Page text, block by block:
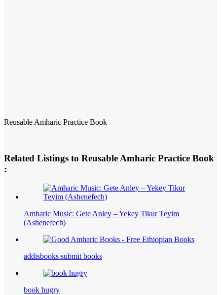
Reusable Amharic Practice Book
Related Listings to Reusable Amharic Practice Book
:
Amharic Music: Gete Anley – Yekey Tikur Teyim
(Ashenefech)
addisbooks submit books
book hugry